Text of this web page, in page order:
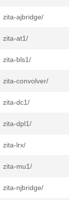
zita-ajbridge/
zita-at1/
zita-bls1/
zita-convolver/
zita-dc1/
zita-dpl1/
zita-lrx/
zita-mu1/
zita-njbridge/